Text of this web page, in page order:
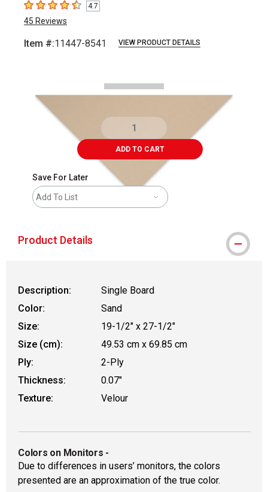
4.7 out of 5 stars
4.7
45 Reviews
Item #:11447-8541 VIEW PRODUCT DETAILS
ADD TO CART
Save For Later
Add To List
Product Details
Description:
Single Board
Color:
Sand
Size:
19-1/2" x 27-1/2"
Size (cm):
49.53 cm x 69.85 cm
Ply:
2-Ply
Thickness:
0.07"
Texture:
Velour
Colors on Monitors -
Due to differences in users’ monitors, the colors
presented are an approximation of the true color.